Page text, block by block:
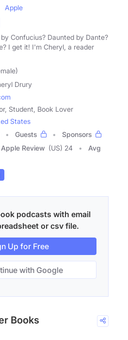
Apple
Confucius? Daunted by Dante?
I get it! I'm Cheryl, a reader
Drury
Student, Book Lover
States
Guests
Sponsors
Apple Review (US) 24
Avg
podcasts with email
or csv file.
Up for Free
with Google
Books